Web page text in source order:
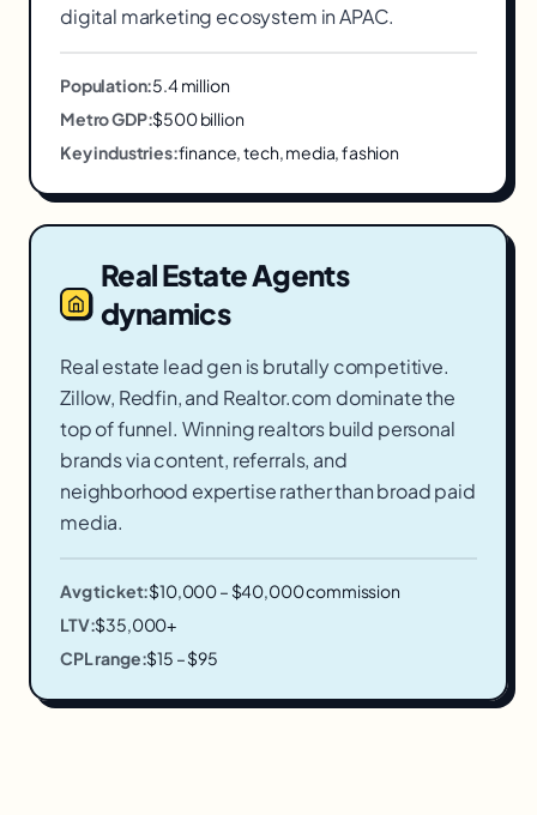
digital marketing ecosystem in APAC.
Population:5.4 million
Metro GDP:$500 billion
Key industries:finance, tech, media, fashion
Real Estate Agents
dynamics
Real estate lead gen is brutally competitive.
Zillow, Redfin, and Realtor.com dominate the
top of funnel. Winning realtors build personal
brands via content, referrals, and
neighborhood expertise rather than broad paid
media.
Avg ticket:$10,000 – $40,000 commission
LTV:$35,000+
CPL range:$15 – $95